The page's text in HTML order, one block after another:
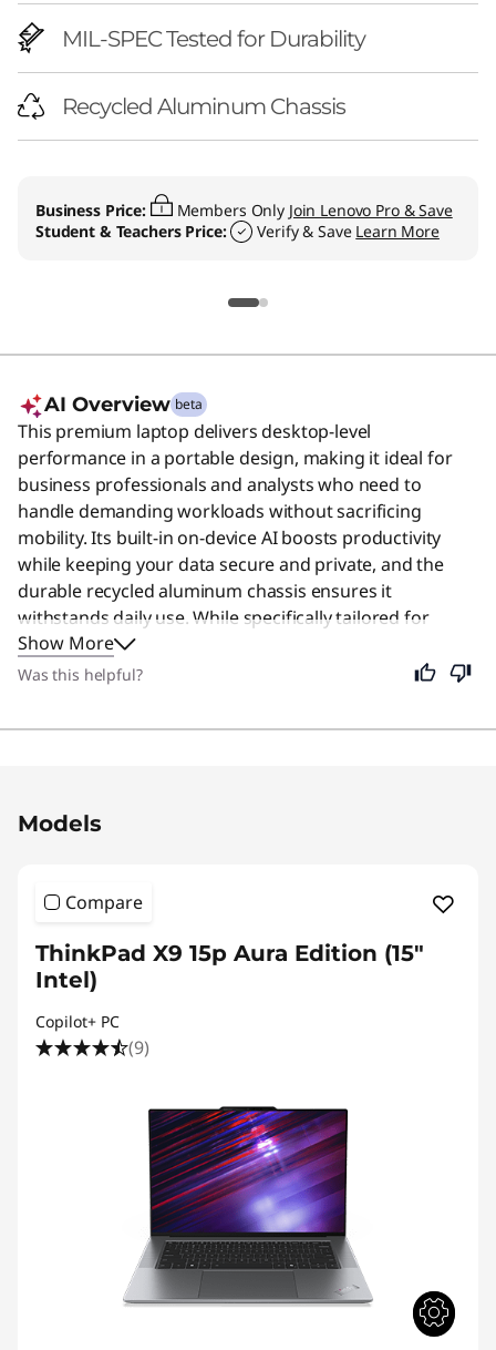
MIL-SPEC Tested for Durability
Recycled Aluminum Chassis
Business Price: Members Only Join Lenovo Pro & Save
Student & Teachers Price:
Verify & Save Learn More
AI Overview beta
This premium laptop delivers desktop-level
performance in a portable design, making it ideal for
business professionals and analysts who need to
handle demanding workloads without sacrificing
mobility. Its built-in on-device AI boosts productivity
while keeping your data secure and private, and the
durable recycled aluminum chassis ensures it
withstands daily use. While specifically tailored for
heavy-duty tasks, its balance of power, privacy, and
portability makes it a reliable choice for anyone seeking
Show More
Was this helpful?
Models
Compare
ThinkPad X9 15p Aura Edition (15″
Intel)
Copilot+ PC
(9)